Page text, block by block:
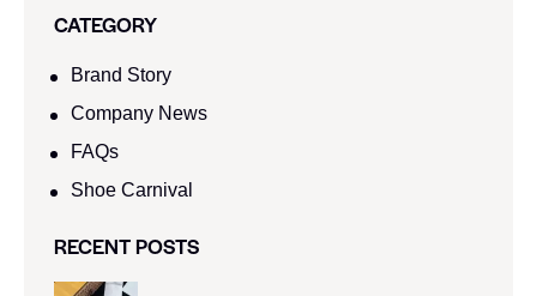
CATEGORY
Brand Story
Company News
FAQs
Shoe Carnival​
RECENT POSTS